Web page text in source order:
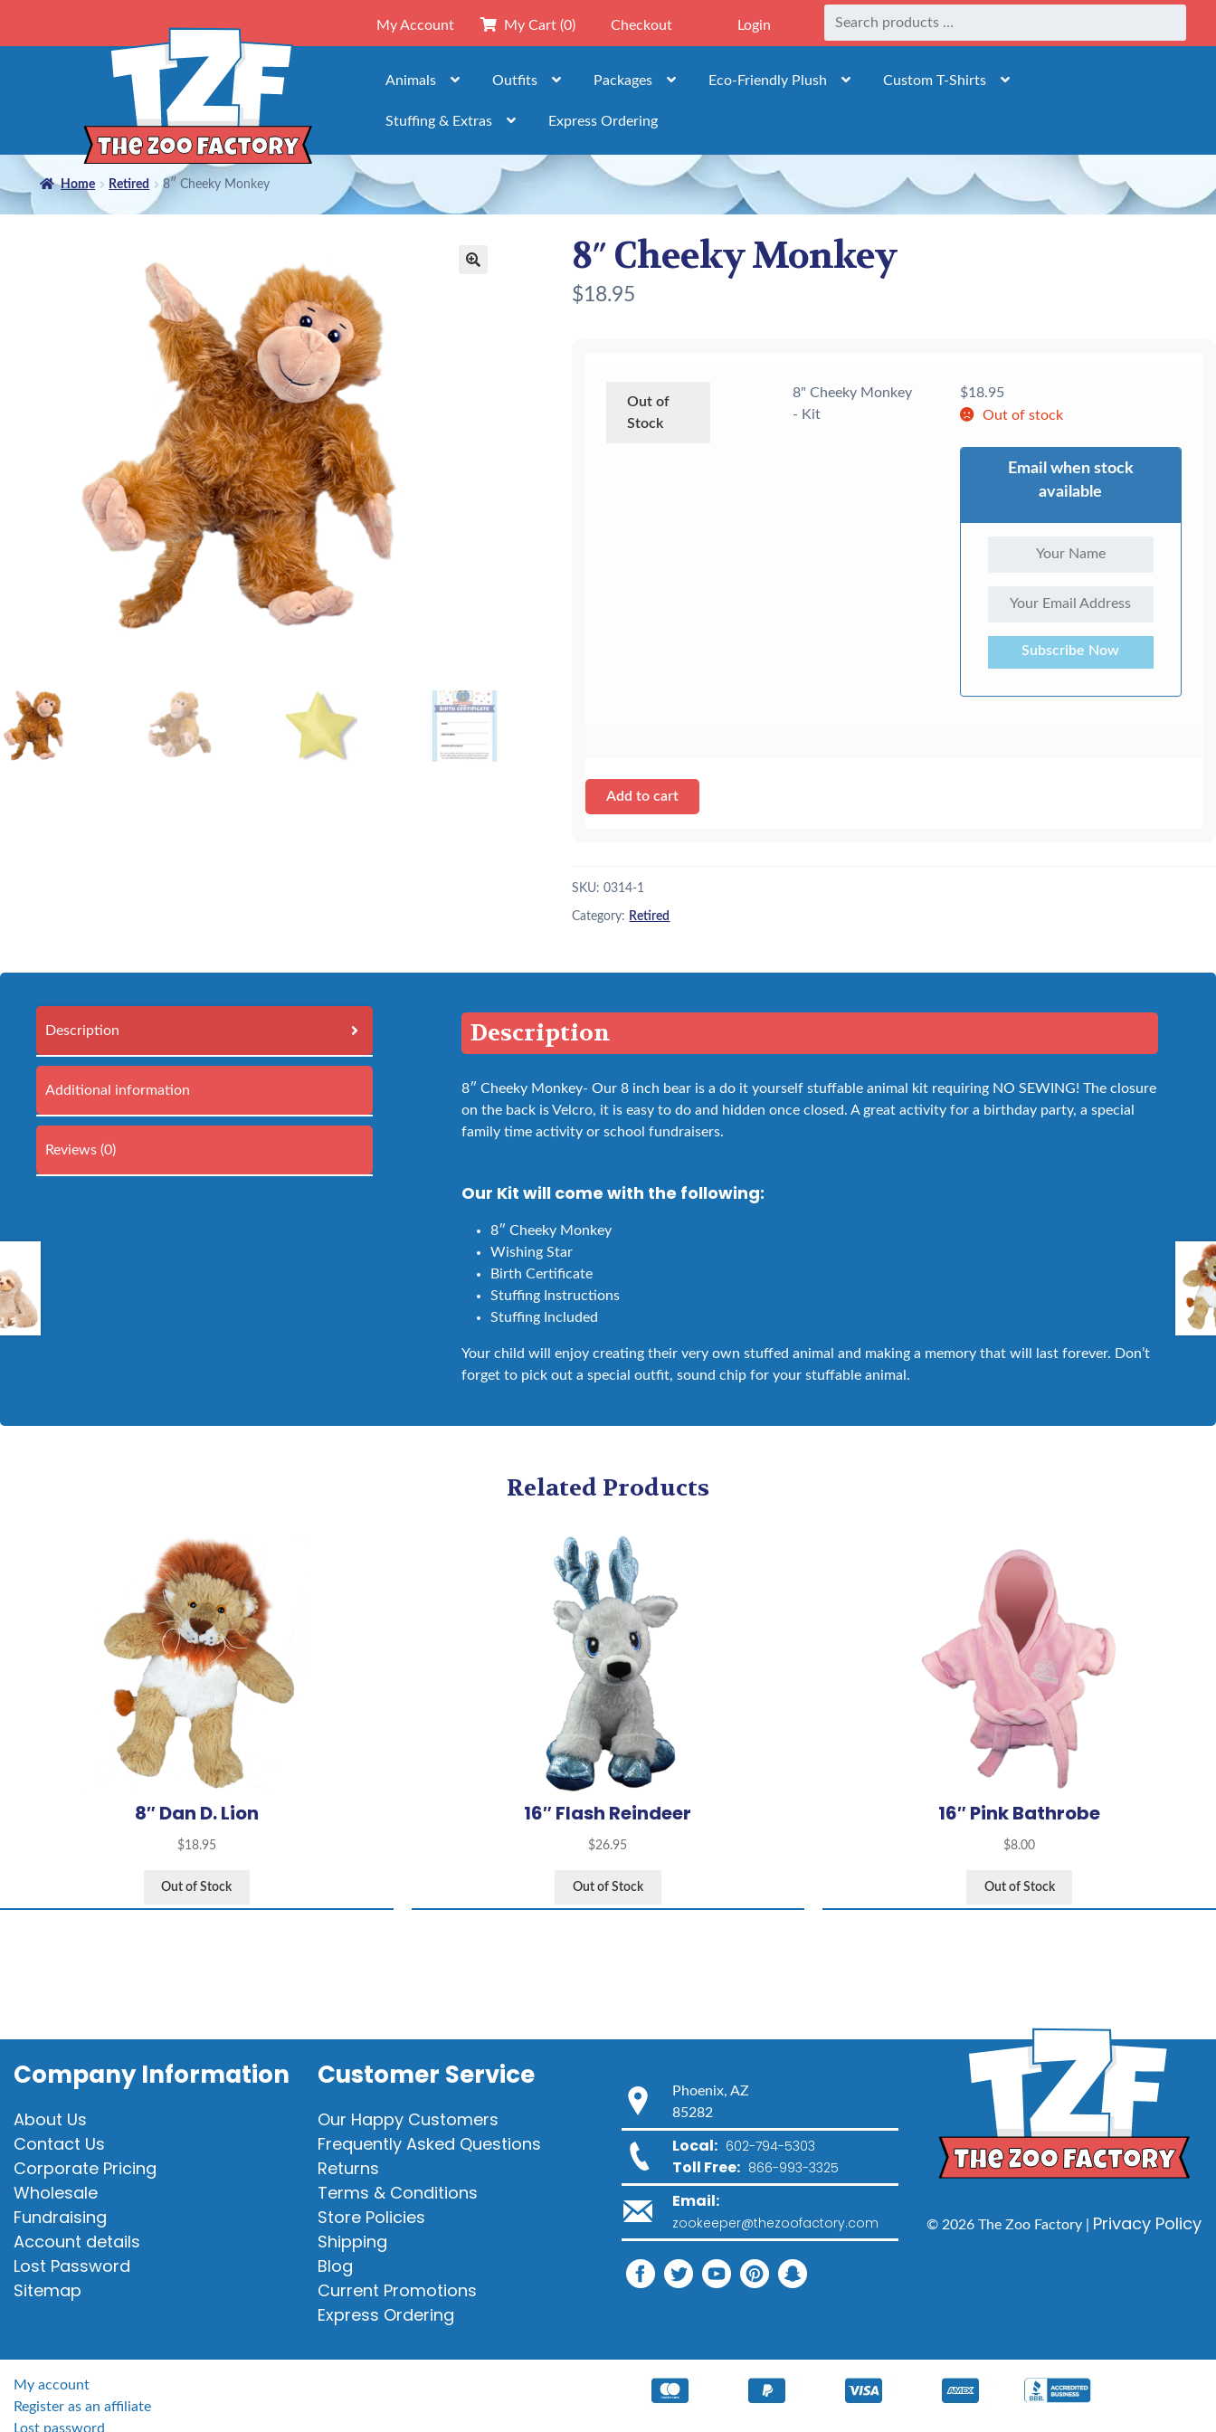
My Account My Cart (0) Checkout Login
Animals Outfits Packages Eco-Friendly Plush Custom T-Shirts
Stuffing & Extras Express Ordering
Home Retired 8″ Cheeky Monkey
8″ Cheeky Monkey
$18.95
Out of
Stock
8" Cheeky Monkey
- Kit
$18.95
Out of stock
Email when stock
available
Subscribe Now
Add to cart
SKU:0314-1
Category: Retired
Description
Additional information
Reviews (0)
Description
8″ Cheeky Monkey- Our 8 inch bear is a do it yourself stuffable animal kit requiring NO SEWING! The closure
on the back is Velcro, it is easy to do and hidden once closed. A great activity for a birthday party, a special
family time activity or school fundraisers.
Our Kit will come with the following:
8″ Cheeky Monkey
Wishing Star
Birth Certificate
Stuffing Instructions
Stuffing Included
Your child will enjoy creating their very own stuffed animal and making a memory that will last forever. Don’t
forget to pick out a special outfit, sound chip for your stuffable animal.
Related Products
8″ Dan D. Lion
$18.95
Out of Stock
16″ Flash Reindeer
$26.95
Out of Stock
16″ Pink Bathrobe
$8.00
Out of Stock
Company Information
About Us
Contact Us
Corporate Pricing
Wholesale
Fundraising
Account details
Lost Password
Sitemap
Customer Service
Our Happy Customers
Frequently Asked Questions
Returns
Terms & Conditions
Store Policies
Shipping
Blog
Current Promotions
Express Ordering
Phoenix, AZ
85282
Local: 602-794-5303
Toll Free: 866-993-3325
Email:
zookeeper@thezoofactory.com © 2026 The Zoo Factory | Privacy Policy
My account
Register as an affiliate
Lost password